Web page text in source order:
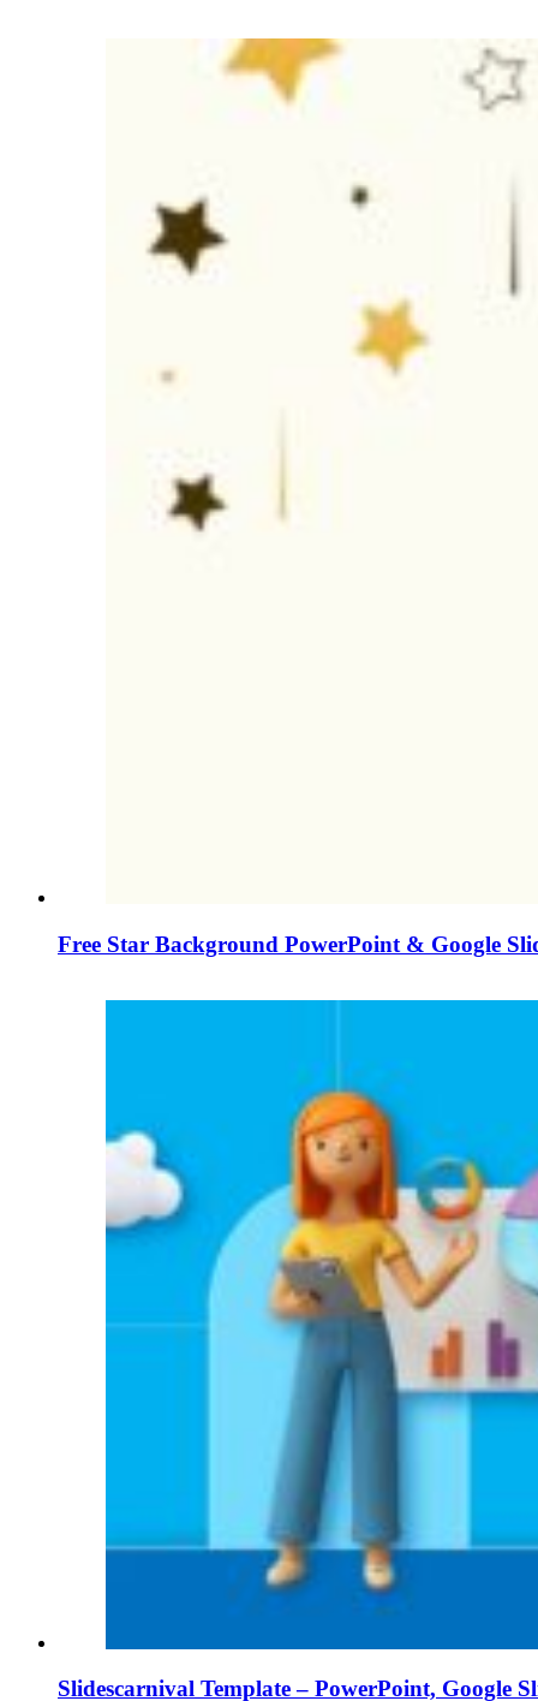
Free Star Background PowerPoint & Google
Slidescarnival Template – PowerPoint, Google